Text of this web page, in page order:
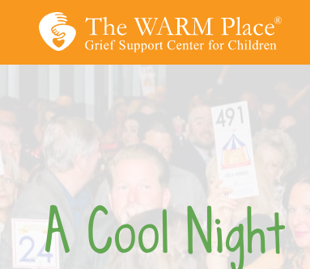
A Cool Night